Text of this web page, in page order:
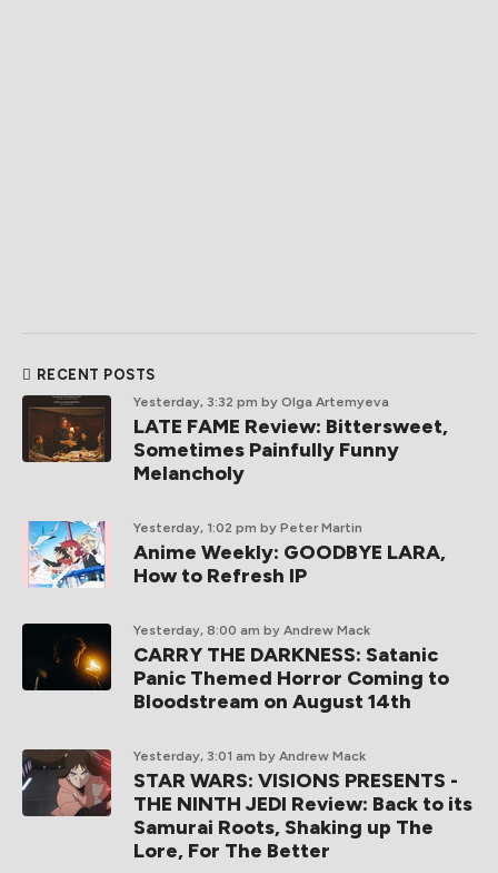
RECENT POSTS
Yesterday, 3:32 pm by Olga Artemyeva
LATE FAME Review: Bittersweet,
Sometimes Painfully Funny
Melancholy
Yesterday, 1:02 pm by Peter Martin
Anime Weekly: GOODBYE LARA,
How to Refresh IP
Yesterday, 8:00 am by Andrew Mack
CARRY THE DARKNESS: Satanic
Panic Themed Horror Coming to
Bloodstream on August 14th
Yesterday, 3:01 am by Andrew Mack
STAR WARS: VISIONS PRESENTS -
THE NINTH JEDI Review: Back to its
Samurai Roots, Shaking up The
Lore, For The Better